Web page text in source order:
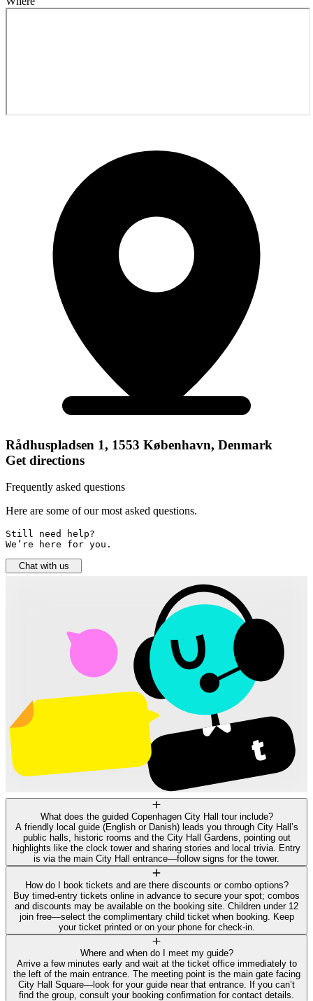
Rådhuspladsen 1, 1553 København, Denmark
Get directions
Frequently asked questions
Here are some of our most asked questions.
Still need help?
We’re here for you.
Chat with us
What does the guided Copenhagen City Hall tour include?
A friendly local guide (English or Danish) leads you through City Hall’s
public halls, historic rooms and the City Hall Gardens, pointing out
highlights like the clock tower and sharing stories and local trivia. Entry
is via the main City Hall entrance—follow signs for the tower.
How do I book tickets and are there discounts or combo options?
Buy timed-entry tickets online in advance to secure your spot; combos
and discounts may be available on the booking site. Children under 12
join free—select the complimentary child ticket when booking. Keep
your ticket printed or on your phone for check-in.
Where and when do I meet my guide?
Arrive a few minutes early and wait at the ticket office immediately to
the left of the main entrance. The meeting point is the main gate facing
City Hall Square—look for your guide near that entrance. If you can’t
find the group, consult your booking confirmation for contact details.